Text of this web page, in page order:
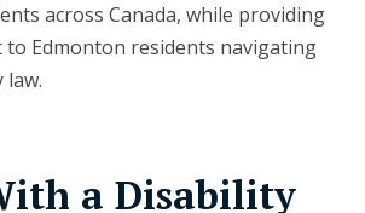
across Canada, while providing
Edmonton residents navigating
law.
a Disability